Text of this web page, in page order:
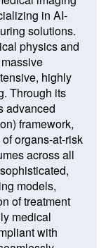
in AI-
solutions.
physics and
highly
Through its
advanced
framework,
organs-at-risk
across all
models,
of treatment
medical
with